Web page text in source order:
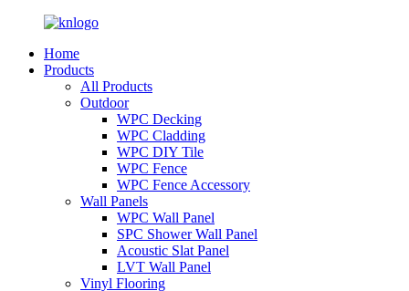
Home
Products
All Products
Outdoor
WPC Decking
WPC Cladding
WPC DIY Tile
WPC Fence
WPC Fence Accessory
Wall Panels
WPC Wall Panel
SPC Shower Wall Panel
Acoustic Slat Panel
LVT Wall Panel
Vinyl Flooring